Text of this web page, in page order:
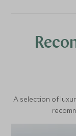
A selection of